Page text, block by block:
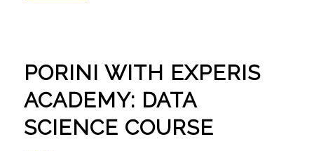
PORINI WITH EXPERIS
ACADEMY: DATA
SCIENCE COURSE